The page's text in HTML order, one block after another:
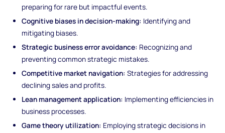
preparing for rare but impactful events.
Cognitive biases in decision-making: Identifying and
mitigating biases.
Strategic business error avoidance: Recognizing and
preventing common strategic mistakes.
Competitive market navigation: Strategies for addressing
declining sales and profits.
Lean management application: Implementing efficiencies in
business processes.
Game theory utilization: Employing strategic decisions in